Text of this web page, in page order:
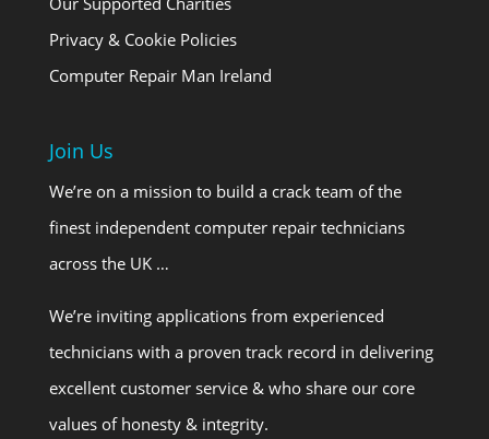
Privacy & Cookie Policies
Computer Repair Man Ireland
Join Us
We’re on a mission to build a crack team of the
finest independent computer repair technicians
across the UK …
We’re inviting applications from experienced
technicians with a proven track record in delivering
excellent customer service & who share our core
values of honesty & integrity.